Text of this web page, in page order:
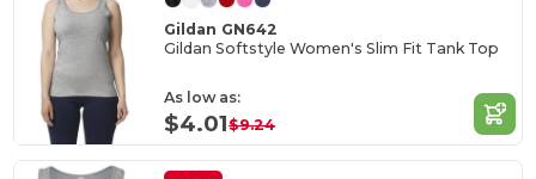
Gildan GN642
Gildan Softstyle Women's Slim Fit Tank Top
As low as:
$4.01$9.24